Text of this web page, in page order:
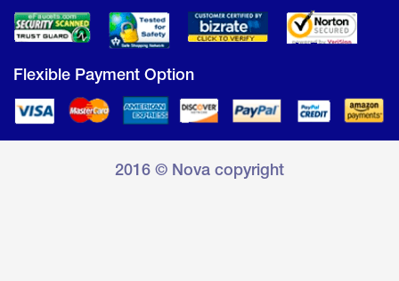
Flexible Payment Option
2016 © Nova copyright